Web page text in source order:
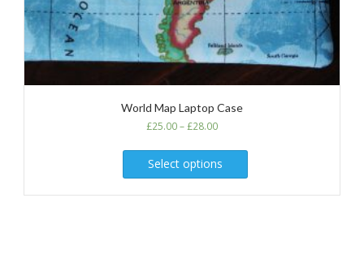
World Map Laptop Case
£25.00–£28.00
Select options